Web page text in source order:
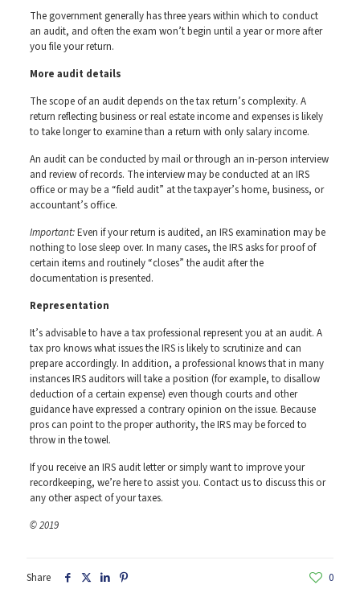
The government generally has three years within which to conduct
an audit, and often the exam won’t begin until a year or more after
you file your return.
More audit details
The scope of an audit depends on the tax return’s complexity. A
return reflecting business or real estate income and expenses is likely
to take longer to examine than a return with only salary income.
An audit can be conducted by mail or through an in-person interview
and review of records. The interview may be conducted at an IRS
office or may be a “field audit” at the taxpayer’s home, business, or
accountant’s office.
Important:Even if your return is audited, an IRS examination may be
nothing to lose sleep over. In many cases, the IRS asks for proof of
certain items and routinely “closes” the audit after the
documentation is presented.
Representation
It’s advisable to have a tax professional represent you at an audit. A
tax pro knows what issues the IRS is likely to scrutinize and can
prepare accordingly. In addition, a professional knows that in many
instances IRS auditors will take a position (for example, to disallow
deduction of a certain expense) even though courts and other
guidance have expressed a contrary opinion on the issue. Because
pros can point to the proper authority, the IRS may be forced to
throw in the towel.
If you receive an IRS audit letter or simply want to improve your
recordkeeping, we’re here to assist you. Contact us to discuss this or
any other aspect of your taxes.
© 2019
Share 0